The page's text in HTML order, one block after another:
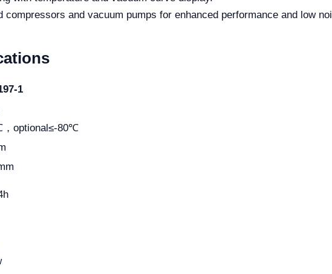
compressors and vacuum pumps for enhanced performance and low
1
optional≤-80℃